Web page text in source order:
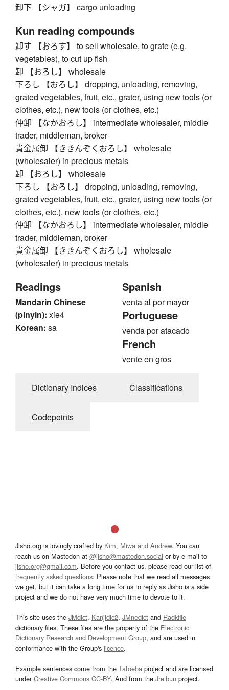
卸下 【シャガ】 cargo unloading
Kun reading compounds
卸す 【おろす】 to sell wholesale, to grate (e.g.
vegetables), to cut up fish
卸 【おろし】 wholesale
下ろし 【おろし】 dropping, unloading, removing,
grated vegetables, fruit, etc., grater, using new tools (or
clothes, etc.), new tools (or clothes, etc.)
仲卸 【なかおろし】 intermediate wholesaler, middle
trader, middleman, broker
貴金属卸 【ききんぞくおろし】 wholesale
(wholesaler) in precious metals
卸 【おろし】 wholesale
下ろし 【おろし】 dropping, unloading, removing,
grated vegetables, fruit, etc., grater, using new tools (or
clothes, etc.), new tools (or clothes, etc.)
仲卸 【なかおろし】 intermediate wholesaler, middle
trader, middleman, broker
貴金属卸 【ききんぞくおろし】 wholesale
(wholesaler) in precious metals
Readings
Mandarin Chinese
(pinyin): xie4
Korean: sa
Spanish
venta al por mayor
Portuguese
venda por atacado
French
vente en gros
Dictionary Indices Classifications
Codepoints
Jisho.org is lovingly crafted by Kim, Miwa and Andrew. You can
reach us on Mastodon at @jisho@mastodon.social or by e-mail to
jisho.org@gmail.com. Before you contact us, please read our list of
frequently asked questions. Please note that we read all messages
we get, but it can take a long time for us to reply as Jisho is a side
project and we do not have very much time to devote to it.
This site uses the JMdict, Kanjidic2, JMnedict and Radkfile
dictionary files. These files are the property of the Electronic
Dictionary Research and Development Group, and are used in
conformance with the Group's licence.
Example sentences come from the Tatoeba project and are licensed
underCreative Commons CC-BY. And from the Jreibun project.